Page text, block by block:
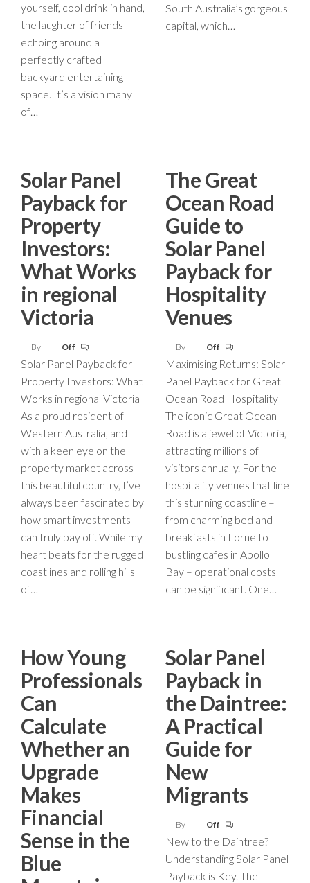
yourself, cool drink in hand,
the laughter of friends
echoing around a
perfectly crafted
backyard entertaining
space. It’s a vision many
of…
South Australia’s gorgeous
capital, which…
Solar Panel
Payback for
Property
Investors:
What Works
in regional
Victoria
By Off
Solar Panel Payback for
Property Investors: What
Works in regional Victoria
As a proud resident of
Western Australia, and
with a keen eye on the
property market across
this beautiful country, I’ve
always been fascinated by
how smart investments
can truly pay off. While my
heart beats for the rugged
coastlines and rolling hills
of…
The Great
Ocean Road
Guide to
Solar Panel
Payback for
Hospitality
Venues
By Off
Maximising Returns: Solar
Panel Payback for Great
Ocean Road Hospitality
The iconic Great Ocean
Road is a jewel of Victoria,
attracting millions of
visitors annually. For the
hospitality venues that line
this stunning coastline –
from charming bed and
breakfasts in Lorne to
bustling cafes in Apollo
Bay – operational costs
can be significant. One…
How Young
Professionals
Can
Calculate
Whether an
Upgrade
Makes
Financial
Sense in the
Blue
Solar Panel
Payback in
the Daintree:
A Practical
Guide for
New
Migrants
By Off
New to the Daintree?
Understanding Solar Panel
Payback is Key. The